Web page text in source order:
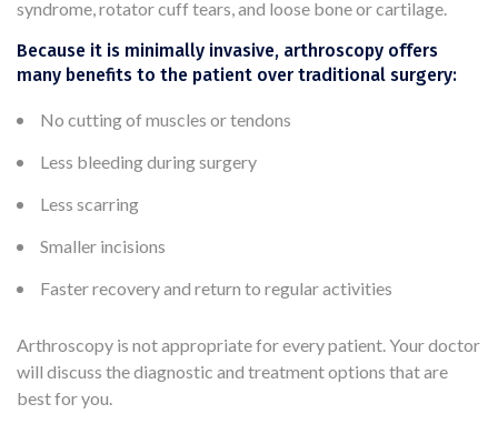
syndrome, rotator cuff tears, and loose bone or cartilage.
Because it is minimally invasive, arthroscopy offers
many benefits to the patient over traditional surgery:
No cutting of muscles or tendons
Less bleeding during surgery
Less scarring
Smaller incisions
Faster recovery and return to regular activities
Arthroscopy is not appropriate for every patient. Your doctor
will discuss the diagnostic and treatment options that are
best for you.